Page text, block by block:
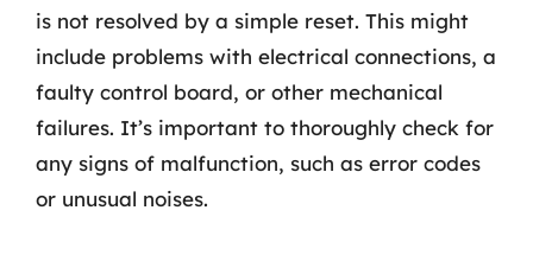
is not resolved by a simple reset. This might
include problems with electrical connections, a
faulty control board, or other mechanical
failures. It’s important to thoroughly check for
any signs of malfunction, such as error codes
or unusual noises.